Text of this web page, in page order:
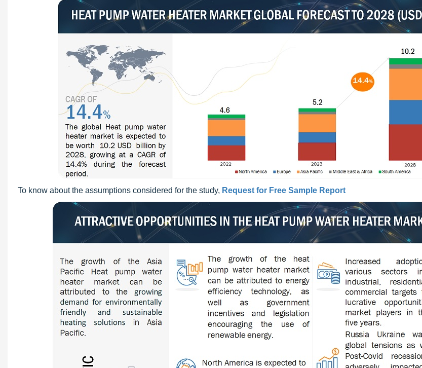
To know about the assumptions considered for the study, Request for Free Sample Report